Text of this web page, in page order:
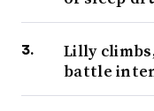
Lilly
battle